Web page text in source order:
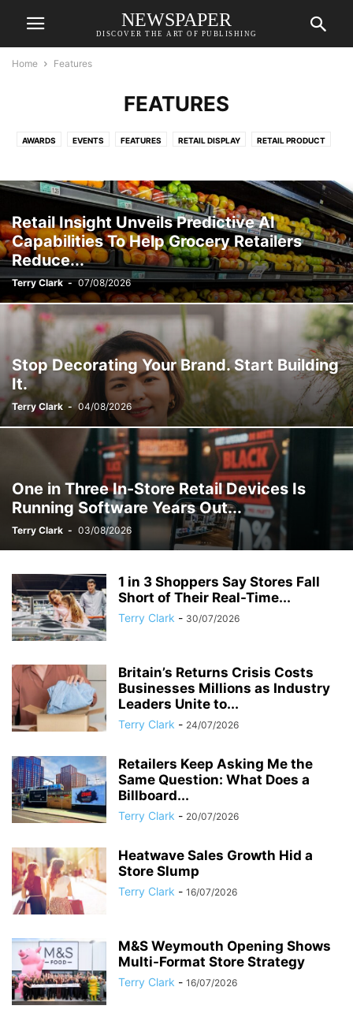
NEWSPAPER
DISCOVER THE ART OF PUBLISHING
Home Features
FEATURES
AWARDS EVENTS FEATURES RETAIL DISPLAY RETAIL PRODUCT
Retail Insight Unveils Predictive AI
Capabilities To Help Grocery Retailers
Reduce...
Terry Clark - 07/08/2026
Stop Decorating Your Brand. Start Building
It.
Terry Clark - 04/08/2026
One in Three In-Store Retail Devices Is
Running Software Years Out...
Terry Clark - 03/08/2026
1 in 3 Shoppers Say Stores Fall
Short of Their Real-Time...
Terry Clark - 30/07/2026
Britain’s Returns Crisis Costs
Businesses Millions as Industry
Leaders Unite to...
Terry Clark - 24/07/2026
Retailers Keep Asking Me the
Same Question: What Does a
Billboard...
Terry Clark - 20/07/2026
Heatwave Sales Growth Hid a
Store Slump
Terry Clark - 16/07/2026
M&S Weymouth Opening Shows
Multi-Format Store Strategy
Terry Clark - 16/07/2026